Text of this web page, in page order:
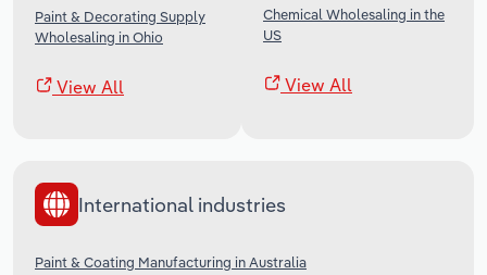
Paint & Decorating Supply
Wholesaling in Ohio
View All
Chemical Wholesaling in the
US
View All
International industries
Paint & Coating Manufacturing in Australia